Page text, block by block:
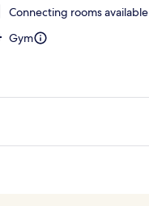
Connecting rooms available
Gym